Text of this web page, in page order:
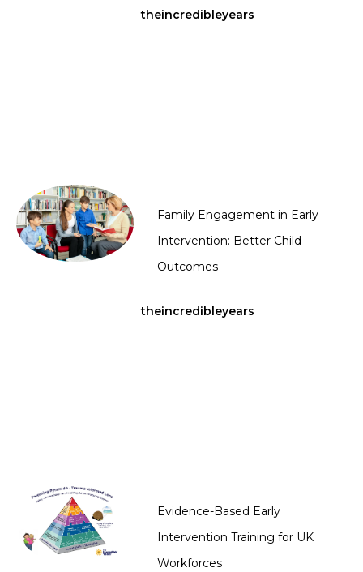
theincredibleyears
Family Engagement in Early
Intervention: Better Child
Outcomes
theincredibleyears
Evidence-Based Early
Intervention Training for UK
Workforces